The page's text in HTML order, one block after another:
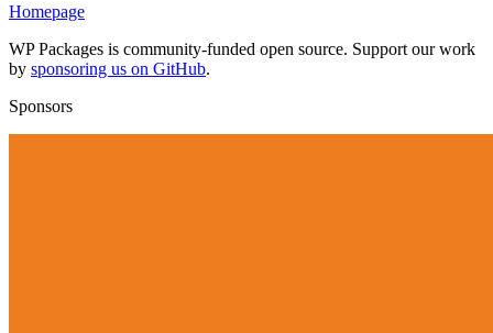
Homepage
WP Packages is community-funded open source. Support our work
by sponsoring us on GitHub.
Sponsors